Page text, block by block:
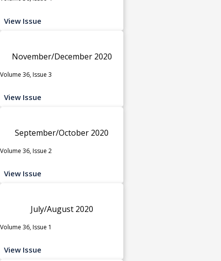
View Issue
November/December 2020
Volume 36, Issue 3
View Issue
September/October 2020
Volume 36, Issue 2
View Issue
July/August 2020
Volume 36, Issue 1
View Issue